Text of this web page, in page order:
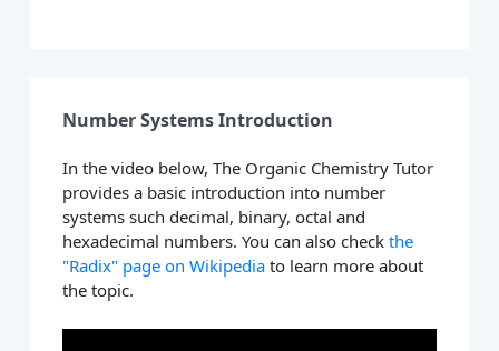
Number Systems Introduction
In the video below, The Organic Chemistry Tutor
provides a basic introduction into number
systems such decimal, binary, octal and
hexadecimal numbers. You can also checkthe
"Radix" page on Wikipedia to learn more about
the topic.